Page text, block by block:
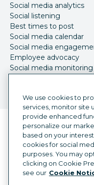
Social media analytics
Social listening
Best times to post
Social media calendar
Social media
Employee advocacy
Social media monitoring
©2026 Hootsuite
Rechtsfragen
Cookie-
We use cookies to
services, monitor site
provide enhanced
personalize our
based on your
cookies for social
purposes. You may
clicking on Cookie
see our Cookie